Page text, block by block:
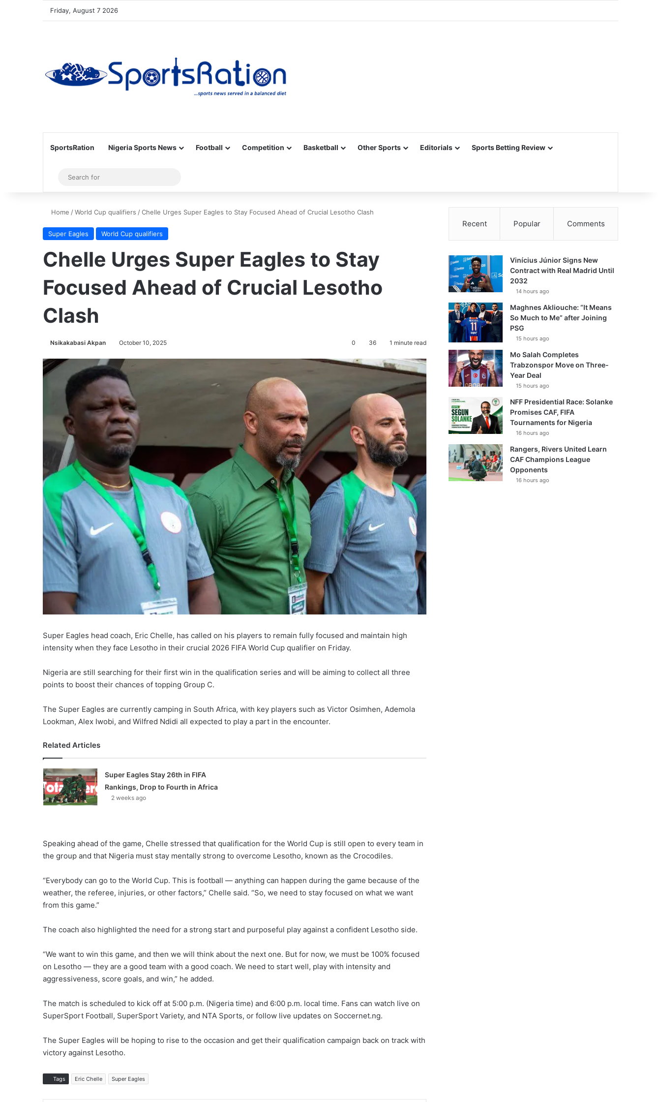
Friday, August 7 2026
SportsRation Nigeria Sports News Football Competition Basketball Other Sports Editorials Sports Betting Review
Sidebar
for
Home /World Cup qualifiers /Chelle Urges Super Eagles to Stay Focused Ahead of Crucial Lesotho Clash
Super Eagles World Cup qualifiers
Chelle Urges Super Eagles to Stay
Focused Ahead of Crucial Lesotho
Clash
Nsikakabasi Akpan October 10, 2025 0 36 1 minute read
Super Eagles head coach, Eric Chelle, has called on his players to remain fully focused and maintain high
intensity when they face Lesotho in their crucial 2026 FIFA World Cup qualifier on Friday.
Nigeria are still searching for their first win in the qualification series and will be aiming to collect all three
points to boost their chances of topping Group C.
The Super Eagles are currently camping in South Africa, with key players such as Victor Osimhen, Ademola
Lookman, Alex Iwobi, and Wilfred Ndidi all expected to play a part in the encounter.
Related Articles
Super Eagles Stay 26th in FIFA
Rankings, Drop to Fourth in Africa
2 weeks ago
Speaking ahead of the game, Chelle stressed that qualification for the World Cup is still open to every team in
the group and that Nigeria must stay mentally strong to overcome Lesotho, known as the Crocodiles.
“Everybody can go to the World Cup. This is football — anything can happen during the game because of the
weather, the referee, injuries, or other factors,” Chelle said. “So, we need to stay focused on what we want
from this game.”
The coach also highlighted the need for a strong start and purposeful play against a confident Lesotho side.
“We want to win this game, and then we will think about the next one. But for now, we must be 100% focused
on Lesotho — they are a good team with a good coach. We need to start well, play with intensity and
aggressiveness, score goals, and win,” he added.
The match is scheduled to kick off at 5:00 p.m. (Nigeria time) and 6:00 p.m. local time. Fans can watch live on
SuperSport Football, SuperSport Variety, and NTA Sports, or follow live updates on Soccernet.ng.
The Super Eagles will be hoping to rise to the occasion and get their qualification campaign back on track with
victory against Lesotho.
Tags Eric Chelle Super Eagles
Recent Popular Comments
Vinícius Júnior Signs New
Contract with Real Madrid Until
2032
14 hours ago
Maghnes Akliouche: “It Means
So Much to Me” after Joining
PSG
15 hours ago
Mo Salah Completes
Trabzonspor Move on Three-
Year Deal
15 hours ago
NFF Presidential Race: Solanke
Promises CAF, FIFA
Tournaments for Nigeria
16 hours ago
Rangers, Rivers United Learn
CAF Champions League
Opponents
16 hours ago